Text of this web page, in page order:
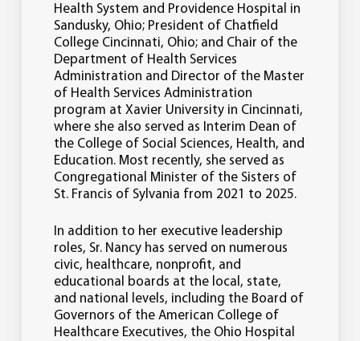
Health System and Providence Hospital in
Sandusky, Ohio; President of Chatfield
College Cincinnati, Ohio; and Chair of the
Department of Health Services
Administration and Director of the Master
of Health Services Administration
program at Xavier University in Cincinnati,
where she also served as Interim Dean of
the College of Social Sciences, Health, and
Education. Most recently, she served as
Congregational Minister of the Sisters of
St. Francis of Sylvania from 2021 to 2025.
In addition to her executive leadership
roles, Sr. Nancy has served on numerous
civic, healthcare, nonprofit, and
educational boards at the local, state,
and national levels, including the Board of
Governors of the American College of
Healthcare Executives, the Ohio Hospital